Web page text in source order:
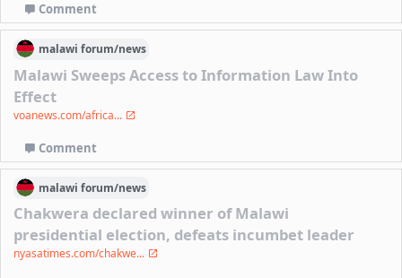
Comment
malawi forum/news
Malawi Sweeps Access to Information Law Into
Effect
voanews.com/africa...
Comment
malawi forum/news
Chakwera declared winner of Malawi
presidential election, defeats incumbet leader
nyasatimes.com/chakwe...